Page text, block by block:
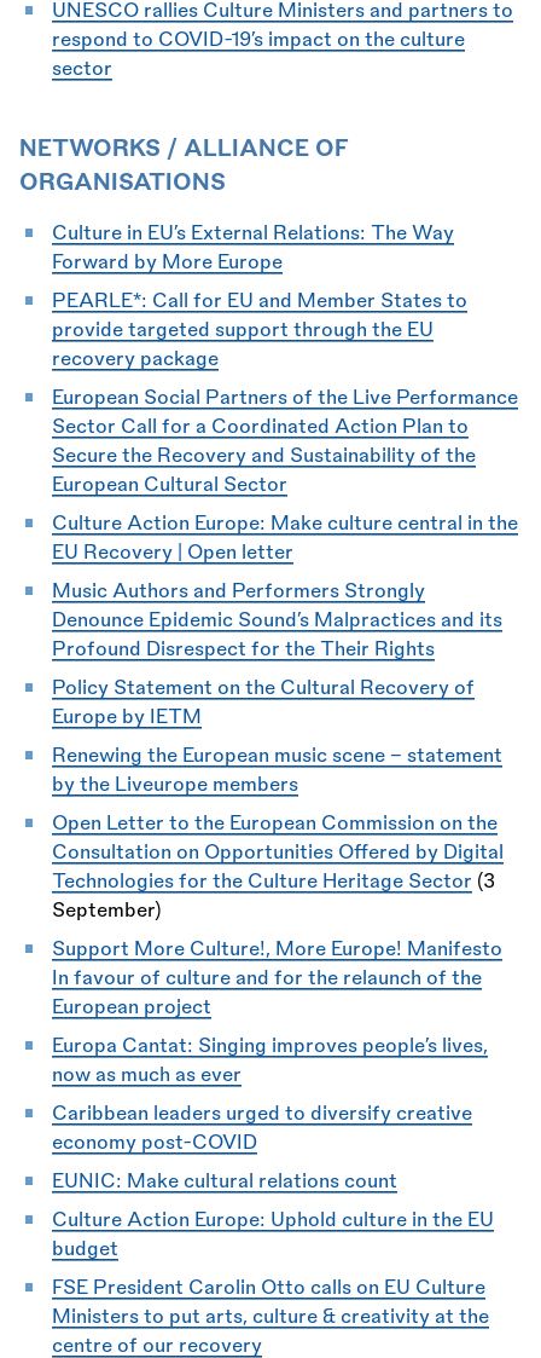
UNESCO rallies Culture Ministers and partners to
respond to COVID-19’s impact on the culture
sector
NETWORKS / ALLIANCE OF
ORGANISATIONS
Culture in EU’s External Relations: The Way
Forward by More Europe
PEARLE*: Call for EU and Member States to
provide targeted support through the EU
recovery package
European Social Partners of the Live Performance
Sector Call for a Coordinated Action Plan to
Secure the Recovery and Sustainability of the
European Cultural Sector
Culture Action Europe: Make culture central in the
EU Recovery | Open letter
Music Authors and Performers Strongly
Denounce Epidemic Sound’s Malpractices and its
Profound Disrespect for the Their Rights
Policy Statement on the Cultural Recovery of
Europe by IETM
Renewing the European music scene - statement
by the Liveurope members
Open Letter to the European Commission on the
Consultation on Opportunities Offered by Digital
Technologies for the Culture Heritage Sector (3
September)
Support More Culture!, More Europe! Manifesto
In favour of culture and for the relaunch of the
European project
Europa Cantat: Singing improves people’s lives,
now as much as ever
Caribbean leaders urged to diversify creative
economy post-COVID
EUNIC: Make cultural relations count
Culture Action Europe: Uphold culture in the EU
budget
FSE President Carolin Otto calls on EU Culture
Ministers to put arts, culture & creativity at the
centre of our recovery